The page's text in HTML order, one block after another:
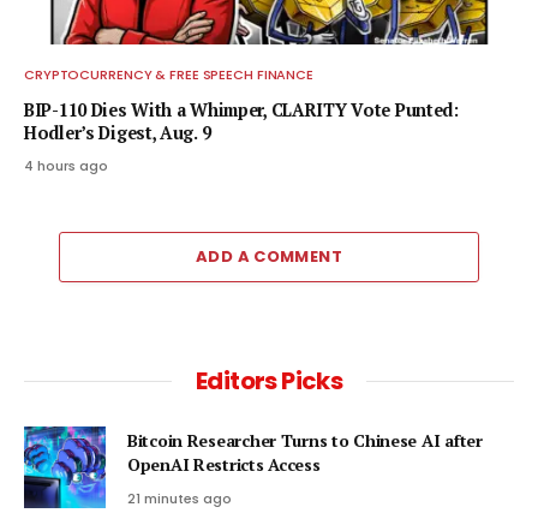
CRYPTOCURRENCY & FREE SPEECH FINANCE
BIP-110 Dies With a Whimper, CLARITY Vote Punted:
Hodler’s Digest, Aug. 9
4 hours ago
ADD A COMMENT
Editors Picks
Bitcoin Researcher Turns to Chinese AI after
OpenAI Restricts Access
21 minutes ago